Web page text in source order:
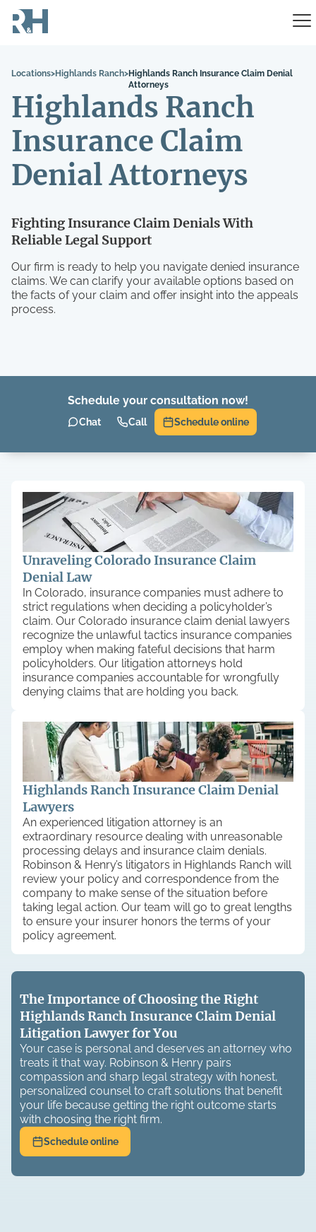
Locations>Highlands Ranch>Highlands Ranch Insurance Claim Denial
Attorneys
Highlands Ranch
Insurance Claim
Denial Attorneys
Fighting Insurance Claim Denials With
Reliable Legal Support
Our firm is ready to help you navigate denied insurance
claims. We can clarify your available options based on
the facts of your claim and offer insight into the appeals
process.
Schedule your consultation now!
Chat Call Schedule online
Unraveling Colorado Insurance Claim
Denial Law
In Colorado, insurance companies must adhere to
strict regulations when deciding a policyholder’s
claim. Our Colorado insurance claim denial lawyers
recognize the unlawful tactics insurance companies
employ when making fateful decisions that harm
policyholders. Our litigation attorneys hold
insurance companies accountable for wrongfully
denying claims that are holding you back.
Highlands Ranch Insurance Claim Denial
Lawyers
An experienced litigation attorney is an
extraordinary resource dealing with unreasonable
processing delays and insurance claim denials.
Robinson & Henry’s litigators in Highlands Ranch will
review your policy and correspondence from the
company to make sense of the situation before
taking legal action. Our team will go to great lengths
to ensure your insurer honors the terms of your
policy agreement.
The Importance of Choosing the Right
Highlands Ranch Insurance Claim Denial
Litigation Lawyer for You
Your case is personal and deserves an attorney who
treats it that way. Robinson & Henry pairs
compassion and sharp legal strategy with honest,
personalized counsel to craft solutions that benefit
your life because getting the right outcome starts
with choosing the right firm.
Schedule online